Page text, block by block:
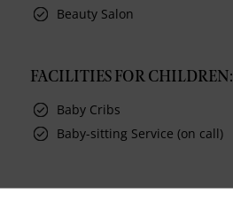
Beauty Salon
FACILITIES FOR CHILDREN:
Baby Cribs
Baby-sitting Service (on call)